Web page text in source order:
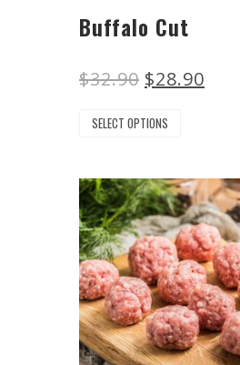
Buffalo Cut
$32.90 $28.90
SELECT OPTIONS